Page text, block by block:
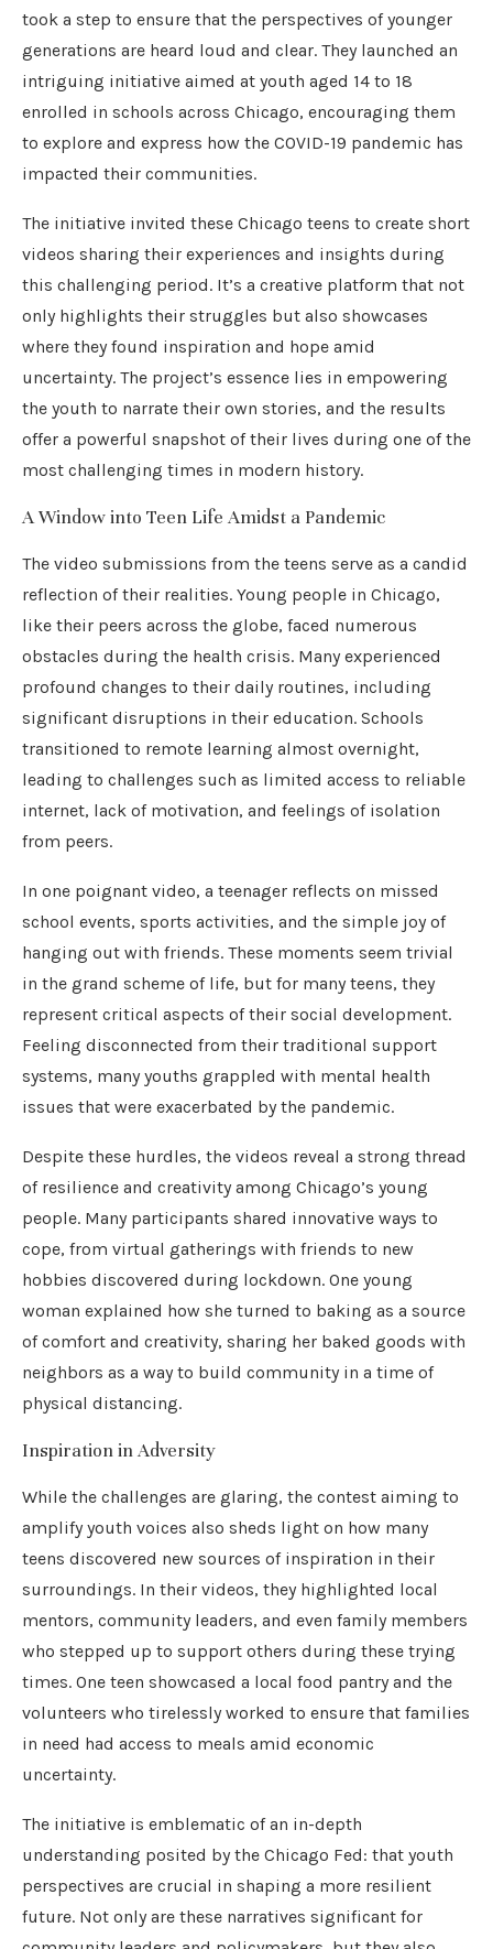
took a step to ensure that the perspectives of younger
generations are heard loud and clear. They launched an
intriguing initiative aimed at youth aged 14 to 18
enrolled in schools across Chicago, encouraging them
to explore and express how the COVID-19 pandemic has
impacted their communities.
The initiative invited these Chicago teens to create short
videos sharing their experiences and insights during
this challenging period. It’s a creative platform that not
only highlights their struggles but also showcases
where they found inspiration and hope amid
uncertainty. The project’s essence lies in empowering
the youth to narrate their own stories, and the results
offer a powerful snapshot of their lives during one of the
most challenging times in modern history.
A Window into Teen Life Amidst a Pandemic
The video submissions from the teens serve as a candid
reflection of their realities. Young people in Chicago,
like their peers across the globe, faced numerous
obstacles during the health crisis. Many experienced
profound changes to their daily routines, including
significant disruptions in their education. Schools
transitioned to remote learning almost overnight,
leading to challenges such as limited access to reliable
internet, lack of motivation, and feelings of isolation
from peers.
In one poignant video, a teenager reflects on missed
school events, sports activities, and the simple joy of
hanging out with friends. These moments seem trivial
in the grand scheme of life, but for many teens, they
represent critical aspects of their social development.
Feeling disconnected from their traditional support
systems, many youths grappled with mental health
issues that were exacerbated by the pandemic.
Despite these hurdles, the videos reveal a strong thread
of resilience and creativity among Chicago’s young
people. Many participants shared innovative ways to
cope, from virtual gatherings with friends to new
hobbies discovered during lockdown. One young
woman explained how she turned to baking as a source
of comfort and creativity, sharing her baked goods with
neighbors as a way to build community in a time of
physical distancing.
Inspiration in Adversity
While the challenges are glaring, the contest aiming to
amplify youth voices also sheds light on how many
teens discovered new sources of inspiration in their
surroundings. In their videos, they highlighted local
mentors, community leaders, and even family members
who stepped up to support others during these trying
times. One teen showcased a local food pantry and the
volunteers who tirelessly worked to ensure that families
in need had access to meals amid economic
uncertainty.
The initiative is emblematic of an in-depth
understanding posited by the Chicago Fed: that youth
perspectives are crucial in shaping a more resilient
future. Not only are these narratives significant for